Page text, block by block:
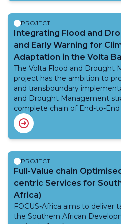
disaster risk reduction. An
previous Norway
good progress was
needed to ensure
processes started in Phase I.
Phase I (2014-2017) and the
sustainability of Phase I efforts.
PROJECT
Integrating Flood and
and Early Warning for
Adaptation in the Volta
The Volta Flood and Drought
project has the ambition to
and transboundary
and Drought Management
complete chain of End-to-
for Flood Forecasting and
project will empower the
Hydrological Services
Faso, Cote d’Ivoire, Ghana,
and innovative solutions for
climate change adaptation,
development for nature-
sensitive participatory
PROJECT
Full-Value chain
centric Services for
Africa)
FOCUS-Africa aims to deliver
the Southern African